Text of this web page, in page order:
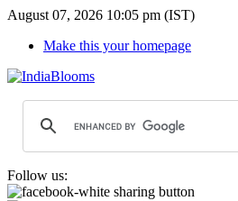
August 07, 2026 10:05 pm (IST)
Make this your homepage
Follow us: